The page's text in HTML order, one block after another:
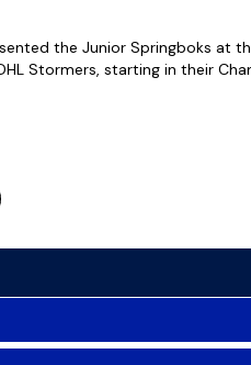
the Junior Springboks at
Stormers, starting in their